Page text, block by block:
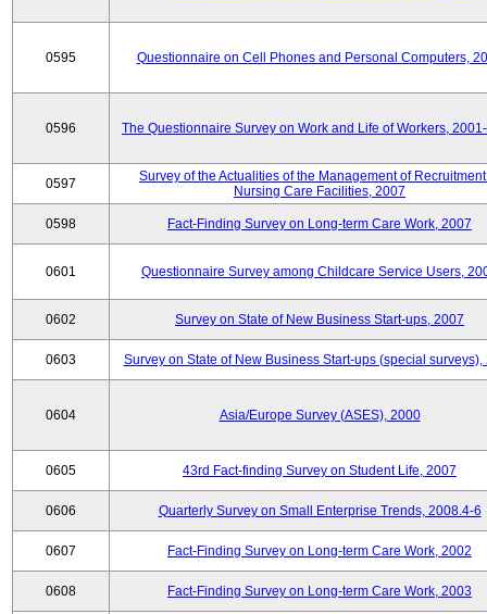
0595 Questionnaire on Cell Phones and Personal Computers,
0596 The Questionnaire Survey on Work and Life of Workers,
0597
Survey of the Actualities of the Management of
Nursing Care Facilities, 2007
0598 Fact-Finding Survey on Long-term Care Work, 2007
0601 Questionnaire Survey among Childcare Service Users,
0602 Survey on State of New Business Start-ups, 2007
0603 Survey on State of New Business Start-ups (special surveys),
0604 Asia/Europe Survey (ASES), 2000
0605 43rd Fact-finding Survey on Student Life, 2007
0606 Quarterly Survey on Small Enterprise Trends, 2008.4-6
0607 Fact-Finding Survey on Long-term Care Work, 2002
0608 Fact-Finding Survey on Long-term Care Work, 2003